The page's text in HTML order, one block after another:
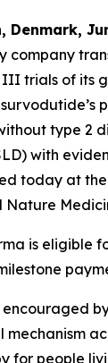
Denmark,
company
trials of its
type 2
with
today at the
Nature
is eligible
mechanism
for people